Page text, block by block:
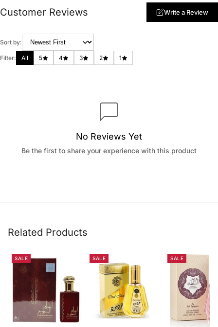
Customer Reviews Write a Review
Sort by:
Filter: All 5 4 3 2 1
No Reviews Yet
Be the first to share your experience with this product
Related Products
SALE SALE SALE